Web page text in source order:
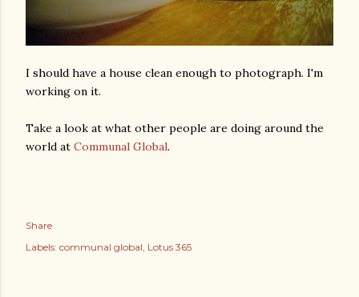
I should have a house clean enough to photograph. I'm
working on it.
Take a look at what other people are doing around the
world at Communal Global.
Share
Labels: communal global Lotus 365